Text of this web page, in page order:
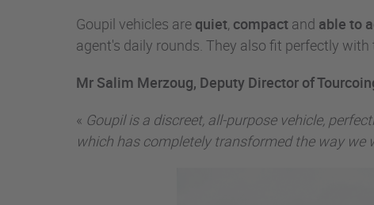
Goupil vehicles are quiet, compact and able to
agent's daily rounds. They also fit perfectly with
Mr Salim Merzoug, Deputy Director of
« Goupil is a discreet, all-purpose vehicle,
which has completely transformed the way we